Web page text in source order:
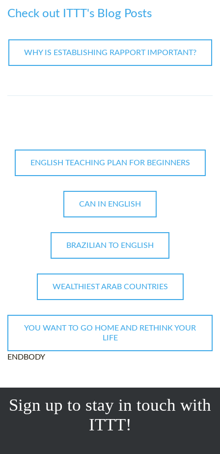
Check out ITTT's Blog Posts
WHY IS ESTABLISHING RAPPORT IMPORTANT?
ENGLISH TEACHING PLAN FOR BEGINNERS
CAN IN ENGLISH
BRAZILIAN TO ENGLISH
WEALTHIEST ARAB COUNTRIES
YOU WANT TO GO HOME AND RETHINK YOUR
LIFE
ENDBODY
Sign up to stay in touch with
ITTT!